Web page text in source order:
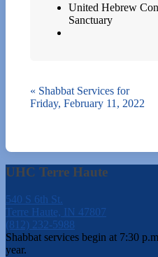
United Hebrew
Sanctuary
« Shabbat Services for
Friday, February 11, 2022
UHC Terre Haute
540 S 6th St.
Terre Haute, IN 47807
(812) 232-5988
Shabbat services begin at 7:30
year.